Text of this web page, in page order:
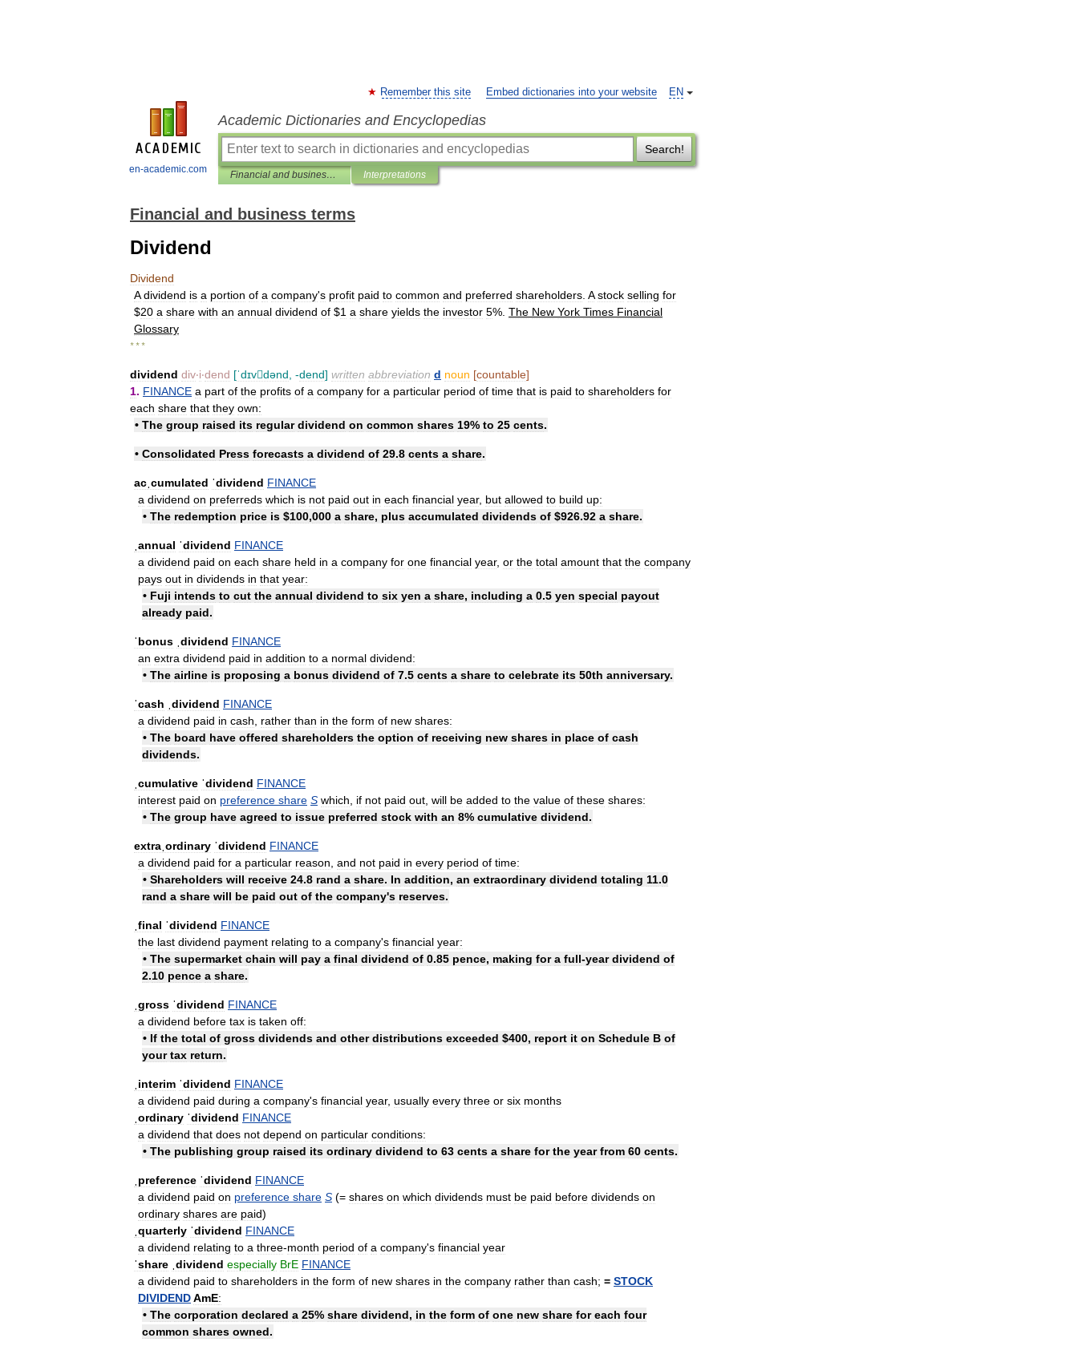
en-academic.com
EN
Remember this site Embed dictionaries into your website
Academic Dictionaries and Encyclopedias
Search!
Financial and business terms Interpretations
Financial and business terms
Dividend
Dividend
A dividend is a portion of a company's profit paid to common and preferred shareholders A stock selling for
$20 a share with an annual dividend of $1 a share yields the investor 5%. The New York Times Financial
Glossary
* * *
dividend div‧i‧dend [ˈdɪvdənd , -dend] written abbreviation d noun [countable]
1. FINANCE a part of the profits of a company for a particular period of time that is paid to shareholders for
each share that they own:
• The group raised its regular dividend on common shares 19% to 25 cents.
• Consolidated Press forecasts a dividend of 29.8 cents a share.
acˌcumulated ˈdividend FINANCE
a dividend on preferreds which is not paid out in each financial year, but allowed to build up:
• The redemption price is $100,000 a share, plus accumulated dividends of $926.92 a share.
ˌannual ˈdividend FINANCE
a dividend paid on each share held in a company for one financial year, or the total amount that the company
pays out in dividends in that year:
• Fuji intends to cut the annual dividend to six yen a share, including a 0.5 yen special payout
already paid.
ˈbonus ˌdividend FINANCE
an extra dividend paid in addition to a normal dividend:
• The airline is proposing a bonus dividend of 7.5 cents a share to celebrate its 50th anniversary.
ˈcash ˌdividend FINANCE
a dividend paid in cash rather than in the form of new shares:
• The board have offered shareholders the option of receiving new shares in place of cash
dividends.
ˌcumulative ˈdividend FINANCE
interest paid on preference share S which if not paid out will be added to the value of these shares:
• The group have agreed to issue preferred stock with an 8% cumulative dividend.
extraˌordinary ˈdividend FINANCE
a dividend paid for a particular reason and not paid in every period of time:
• Shareholders will receive 24.8 rand a share. In addition, an extraordinary dividend totaling 11.0
rand a share will be paid out of the company's reserves.
ˌfinal ˈdividend FINANCE
the last dividend payment relating to a company's financial year:
• The supermarket chain will pay a final dividend of 0.85 pence, making for a full-year dividend of
2.10 pence a share.
ˌgross ˈdividend FINANCE
a dividend before tax is taken off:
• If the total of gross dividends and other distributions exceeded $400, report it on Schedule B of
your tax return.
ˌinterim ˈdividend FINANCE
a dividend paid during a company's financial year, usually every three or six months
ˌordinary ˈdividend FINANCE
a dividend that does not depend on particular conditions:
• The publishing group raised its ordinary dividend to 63 cents a share for the year from 60 cents.
ˌpreference ˈdividend FINANCE
a dividend paid on preference share S (= shares on which dividends must be paid before dividends on
ordinary shares are paid)
ˌquarterly ˈdividend FINANCE
a dividend relating to a three-month period of a company's financial year
ˈshare ˌdividend especially BrE FINANCE
a dividend paid to shareholders in the form of new shares in the company rather than cash; = STOCK
DIVIDENDAmE:
• The corporation declared a 25% share dividend, in the form of one new share for each four
common shares owned.